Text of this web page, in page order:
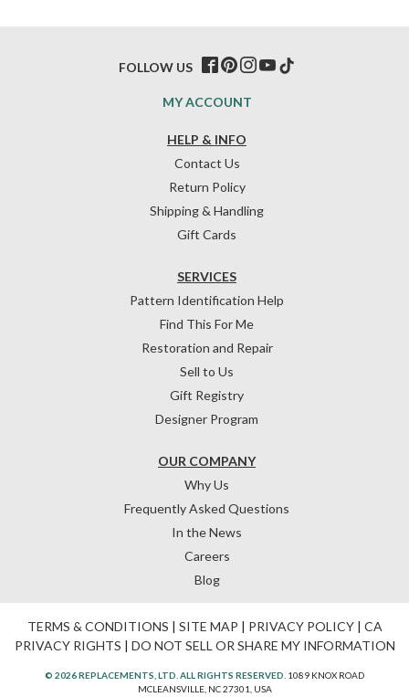
HELP & INFO
Contact Us
Return Policy
Shipping & Handling
Gift Cards
OUR COMPANY
Why Us
Frequently Asked Questions
In the News
Careers
Blog
SERVICES
Pattern Identification Help
Find This For Me
Restoration and Repair
Sell to Us
Gift Registry
Designer Program
MY ACCOUNT
FOLLOW US
TERMS & CONDITIONS | SITE MAP | PRIVACY POLICY| CA
PRIVACY RIGHTS | DO NOT SELL OR SHARE MY INFORMATION
© 2026 REPLACEMENTS, LTD. ALL RIGHTS RESERVED. 1089 KNOX ROAD
MCLEANSVILLE, NC 27301, USA